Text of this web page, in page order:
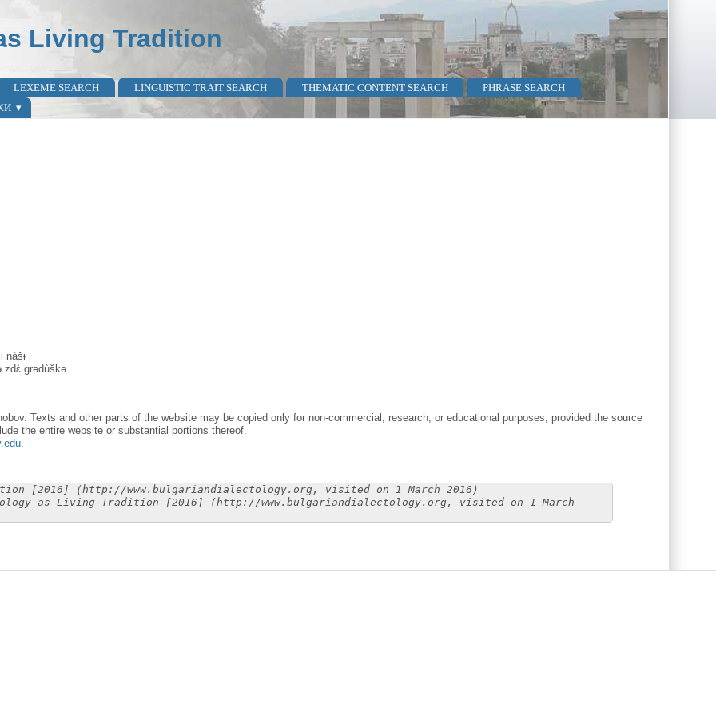
Living Tradition
LEXEME SEARCH LINGUISTIC TRAIT SEARCH THEMATIC CONTENT SEARCH
PHRASE SEARCH
nàšɨ
grədùškə
Texts and other parts of the website may be copied only for non-commercial, research, or educational purposes, provided the source
the entire website or substantial portions thereof.
.
[2016] (http://www.bulgariandialectology.org, visited on 1 March 2016)
as Living Tradition [2016] (http://www.bulgariandialectology.org, visited on 1 March